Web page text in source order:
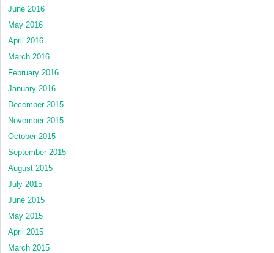
June 2016
May 2016
April 2016
March 2016
February 2016
January 2016
December 2015
November 2015
October 2015
September 2015
August 2015
July 2015
June 2015
May 2015
April 2015
March 2015